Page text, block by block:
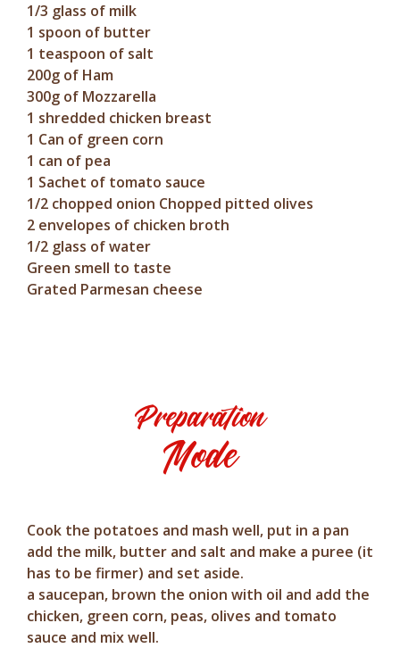
1/3 glass of milk
1 spoon of butter
1 teaspoon of salt
200g of Ham
300g of Mozzarella
1 shredded chicken breast
1 Can of green corn
1 can of pea
1 Sachet of tomato sauce
1/2 chopped onion Chopped pitted olives
2 envelopes of chicken broth
1/2 glass of water
Green smell to taste
Grated Parmesan cheese
Preparation
Mode
Cook the potatoes and mash well, put in a pan
add the milk, butter and salt and make a puree (it
has to be firmer) and set aside.
a saucepan, brown the onion with oil and add the
chicken, green corn, peas, olives and tomato
sauce and mix well.